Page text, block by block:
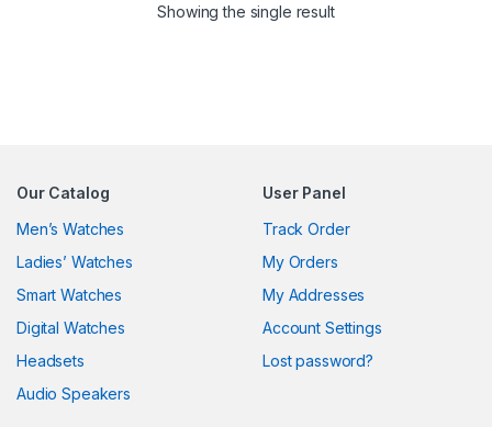
Showing the single result
Our Catalog
Men’s Watches
Ladies’ Watches
Smart Watches
Digital Watches
Headsets
Audio Speakers
User Panel
Track Order
My Orders
My Addresses
Account Settings
Lost password?